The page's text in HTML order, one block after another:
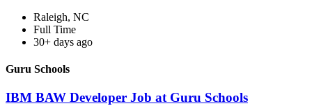
Raleigh, NC
Full Time
30+ days ago
Guru Schools
IBM BAW Developer Job at Guru Schools